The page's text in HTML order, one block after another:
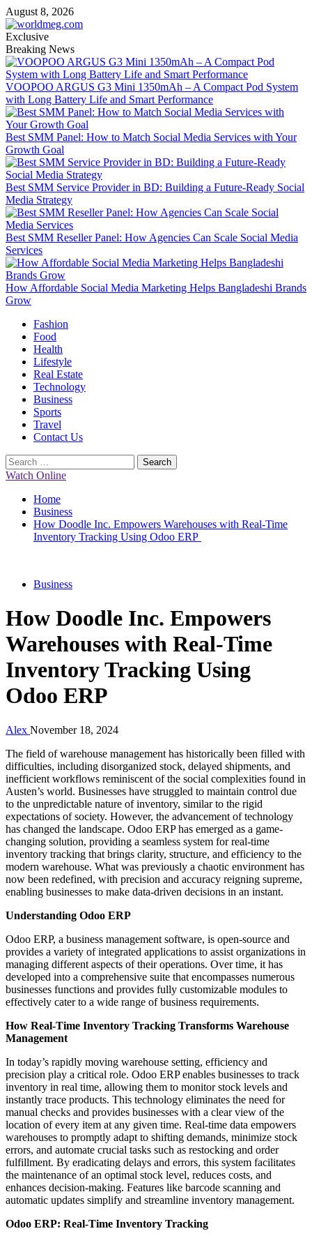
Skip
to
content
August 8, 2026
Exclusive
Breaking News
VOOPOO ARGUS G3 Mini 1350mAh – A Compact Pod System
with Long Battery Life and Smart Performance
Best SMM Panel: How to Match Social Media Services with Your
Growth Goal
Best SMM Service Provider in BD: Building a Future-Ready Social
Media Strategy
Best SMM Reseller Panel: How Agencies Can Scale Social Media
Services
How Affordable Social Media Marketing Helps Bangladeshi Brands
Grow
Primary
Menu
Fashion
Food
Health
Lifestyle
Real Estate
Technology
Business
Sports
Travel
Contact Us
Search
for:
Watch Online
Home
Business
How Doodle Inc. Empowers Warehouses with Real-Time
Inventory Tracking Using Odoo ERP
Business
How Doodle Inc. Empowers
Warehouses with Real-Time
Inventory Tracking Using
Odoo ERP
Alex November 18, 2024
The field of warehouse management has historically been filled with
difficulties, including disorganized stock, delayed shipments, and
inefficient workflows reminiscent of the social complexities found in
Austen’s world. Businesses have struggled to maintain control due
to the unpredictable nature of inventory, similar to the rigid
expectations of society. However, the advancement of technology
has changed the landscape. Odoo ERP has emerged as a game-
changing solution, providing a seamless system for real-time
inventory tracking that brings clarity, structure, and efficiency to the
modern warehouse. What was previously a chaotic environment has
now been redefined, with precision and accuracy reigning supreme,
enabling businesses to make data-driven decisions in an instant.
Understanding Odoo ERP
Odoo ERP, a business management software, is open-source and
provides a variety of integrated applications to assist organizations in
managing different aspects of their operations. Over time, it has
developed into a comprehensive suite that encompasses numerous
businesses functions and provides fully customizable modules to
effectively cater to a wide range of business requirements.
How Real-Time Inventory Tracking Transforms Warehouse
Management
In today’s rapidly moving warehouse setting, efficiency and
precision play a critical role. Odoo ERP enables businesses to track
inventory in real time, allowing them to monitor stock levels and
instantly trace products. This technology eliminates the need for
manual checks and provides businesses with a clear view of the
location of every item at any given time. Real-time data empowers
warehouses to promptly adapt to shifting demands, minimize stock
errors, and automate crucial tasks such as restocking and order
fulfillment. By eradicating delays and errors, this system facilitates
the maintenance of an optimal stock level, reduces costs, and
enhances decision-making. Features like barcode scanning and
automatic updates simplify and streamline inventory management.
Odoo ERP: Real-Time Inventory Tracking